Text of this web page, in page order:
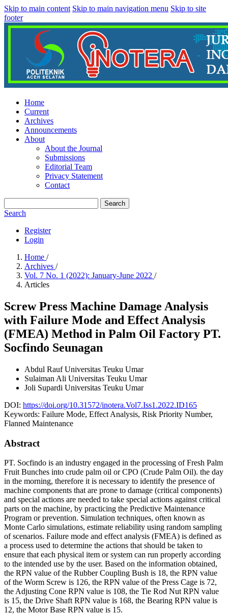
Skip to main content Skip to main navigation menu Skip to site
footer
Home
Current
Archives
Announcements
About
About the Journal
Submissions
Editorial Team
Privacy Statement
Contact
Search
Search
Register
Login
Home /
Archives /
Vol. 7 No. 1 (2022): January-June 2022 /
Articles
Screw Press Machine Damage Analysis
with Failure Mode and Effect Analysis
(FMEA) Method in Palm Oil Factory PT.
Socfindo Seunagan
Abdul RaufUniversitas Teuku Umar
Sulaiman Ali Universitas Teuku Umar
Joli Supardi Universitas Teuku Umar
DOI: https://doi.org/10.31572/inotera.Vol7.Iss1.2022.ID165
Keywords: Failure Mode, Effect Analysis, Risk Priority Number,
Flanned Maintenance
Abstract
PT. Socfindo is an industry engaged in the processing of Fresh Palm
Fruit Bunches into crude palm oil or CPO (Crude Palm Oil). the day
in the morning, therefore it is necessary to identify the presence of
machine components that are prone to damage (critical components)
and special actions are needed to take special actions against critical
parts on the machine, by practicing the Predictive Maintenance
Program or prevention. Simulation techniques, often known as
Monte Carlo simulations, estimate reliability using random sampling
of scenarios. Failure mode and effect analysis (FMEA) is defined as
a process used to determine the actions that should be taken to
ensure that each physical item or system can run properly according
to the intended use by the user. Based on the information obtained,
the RPN value of the Rubber Coupling Bush is 18, the RPN value
of the Worm Screw is 126, the RPN value of the Press Cage is 72,
the Adjusting Cone RPN value is 108, the Tie Rod Nut RPN value
is 15, the Drive Shaft RPN value is 168, the Bearing RPN value is
12, the Motor Base RPN value is 15.